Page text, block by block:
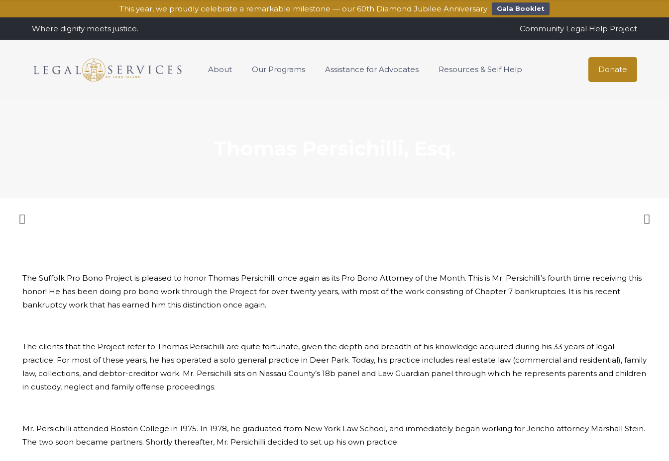
This year, we proudly celebrate a remarkable milestone — our 60th Diamond Jubilee Anniversary Gala Booklet
Where dignity meets justice. Community Legal Help Project
About Our Programs Assistance for Advocates Resources & Self Help Donate
The Suffolk Pro Bono Project is pleased to honor Thomas Persichilli once again as its Pro Bono Attorney of the Month. This is Mr. Persichilli’s fourth time receiving this
honor! He has been doing pro bono work through the Project for over twenty years, with most of the work consisting of Chapter 7 bankruptcies. It is his recent
bankruptcy work that has earned him this distinction once again.
The clients that the Project refer to Thomas Persichilli are quite fortunate, given the depth and breadth of his knowledge acquired during his 33 years of legal
practice. For most of these years, he has operated a solo general practice in Deer Park. Today, his practice includes real estate law (commercial and residential), family
law, collections, and debtor-creditor work. Mr. Persichilli sits on Nassau County’s 18b panel and Law Guardian panel through which he represents parents and children
in custody, neglect and family offense proceedings.
Mr. Persichilli attended Boston College in 1975. In 1978, he graduated from New York Law School, and immediately began working for Jericho attorney Marshall Stein.
The two soon became partners. Shortly thereafter, Mr. Persichilli decided to set up his own practice.